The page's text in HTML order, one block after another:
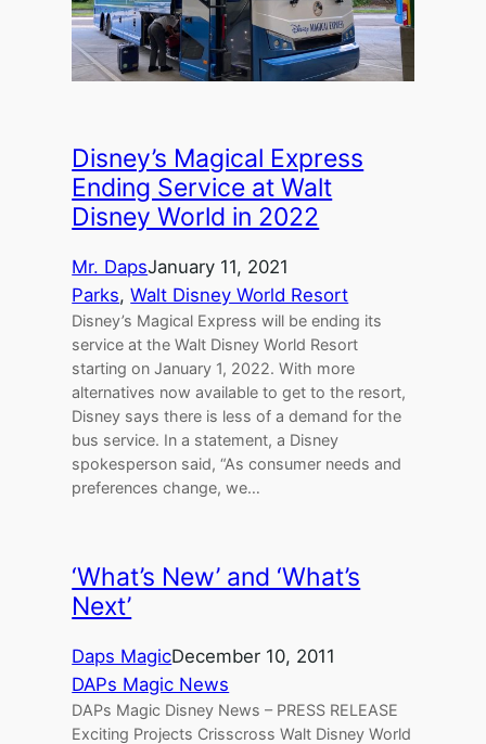
Disney’s Magical Express
Ending Service at Walt
Disney World in 2022
Mr. DapsJanuary 11, 2021
Parks, Walt Disney World Resort
Disney’s Magical Express will be ending its
service at the Walt Disney World Resort
starting on January 1, 2022. With more
alternatives now available to get to the resort,
Disney says there is less of a demand for the
bus service. In a statement, a Disney
spokesperson said, “As consumer needs and
preferences change, we…
‘What’s New’ and ‘What’s
Next’
Daps MagicDecember 10, 2011
DAPs Magic News
DAPs Magic Disney News – PRESS RELEASE
Exciting Projects Crisscross Walt Disney World